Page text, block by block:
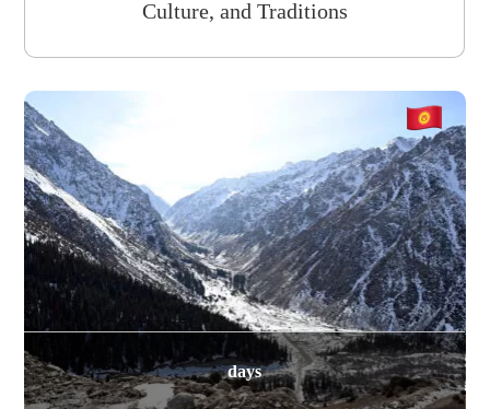
Culture, and Traditions
days